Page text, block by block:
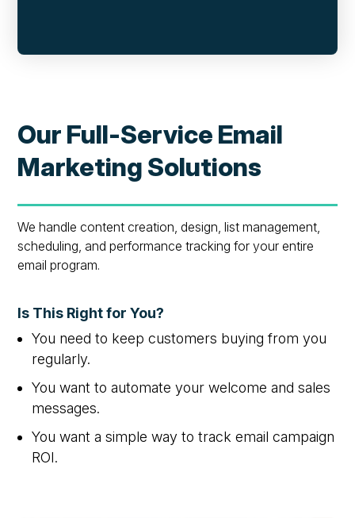
Our Full-Service Email
Marketing Solutions
We handle content creation, design, list management,
scheduling, and performance tracking for your entire
email program.
Is This Right for You?
You need to keep customers buying from you
regularly.
You want to automate your welcome and sales
messages.
You want a simple way to track email campaign
ROI.